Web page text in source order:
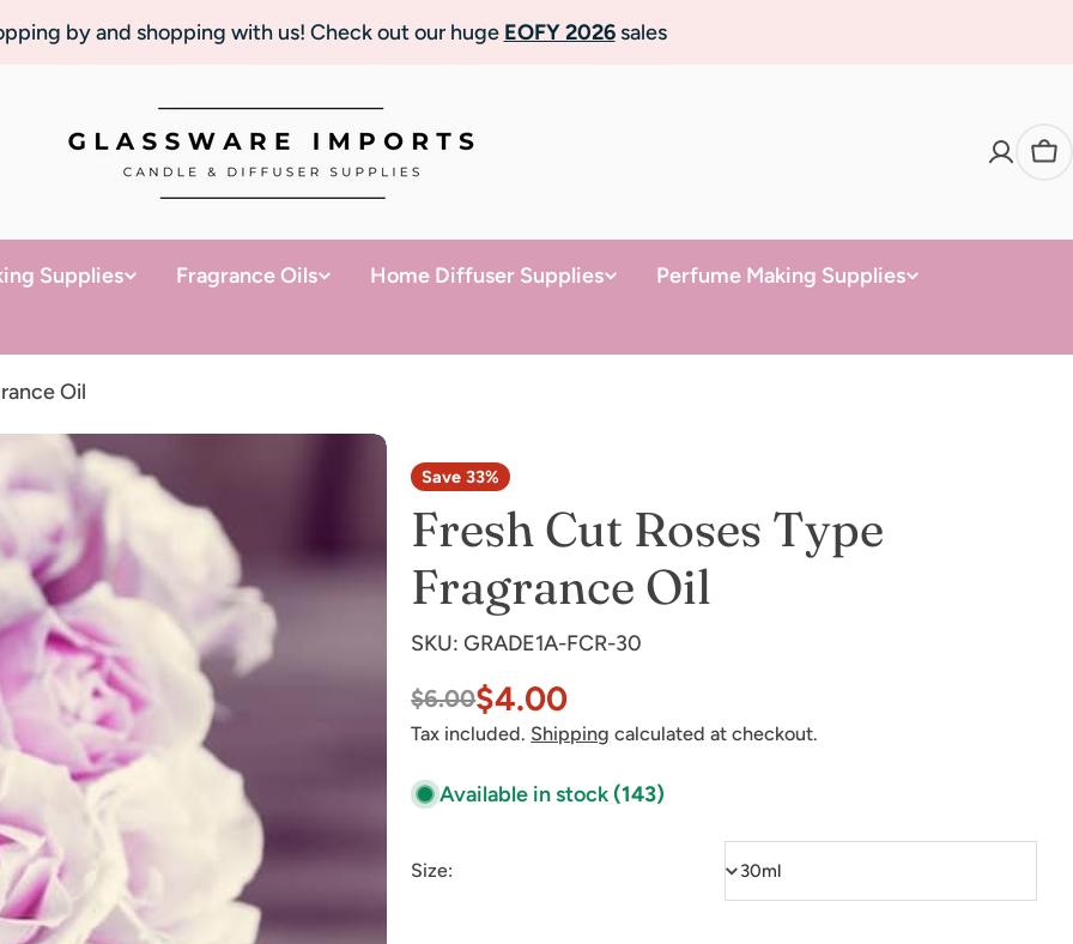
by and shopping with us! Check out our huge EOFY 2026sales
Supplies Fragrance Oils Home Diffuser Supplies
Perfume Making Supplies
Oil
Save 33%
Fresh Cut Roses Type
Fragrance Oil
SKU: GRADE1A-FCR-30
Sale
price
$4.00
Regular
price
$6.00
Tax included. Shipping calculated at checkout.
Available in stock(143)
Size: